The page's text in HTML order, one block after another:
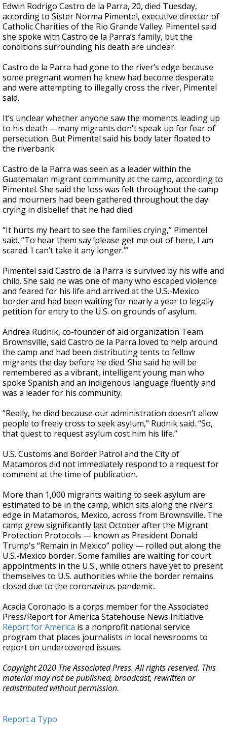
Edwin Rodrigo Castro de la Parra, 20, died Tuesday,
according to Sister Norma Pimentel, executive director of
Catholic Charities of the Rio Grande Valley. Pimentel said
she spoke with Castro de la Parra’s family, but the
conditions surrounding his death are unclear.
Castro de la Parra had gone to the river’s edge because
some pregnant women he knew had become desperate
and were attempting to illegally cross the river, Pimentel
said.
It’s unclear whether anyone saw the moments leading up
to his death —many migrants don't speak up for fear of
persecution. But Pimentel said his body later floated to
the riverbank.
Castro de la Parra was seen as a leader within the
Guatemalan migrant community at the camp, according to
Pimentel. She said the loss was felt throughout the camp
and mourners had been gathered throughout the day
crying in disbelief that he had died.
“It hurts my heart to see the families crying,” Pimentel
said. “To hear them say ‘please get me out of here, I am
scared. I can’t take it any longer.’”
Pimentel said Castro de la Parra is survived by his wife and
child. She said he was one of many who escaped violence
and feared for his life and arrived at the U.S.-Mexico
border and had been waiting for nearly a year to legally
petition for entry to the U.S. on grounds of asylum.
Andrea Rudnik, co-founder of aid organization Team
Brownsville, said Castro de la Parra loved to help around
the camp and had been distributing tents to fellow
migrants the day before he died. She said he will be
remembered as a vibrant, intelligent young man who
spoke Spanish and an indigenous language fluently and
was a leader for his community.
“Really, he died because our administration doesn’t allow
people to freely cross to seek asylum,” Rudnik said. “So,
that quest to request asylum cost him his life.”
U.S. Customs and Border Patrol and the City of
Matamoros did not immediately respond to a request for
comment at the time of publication.
More than 1,000 migrants waiting to seek asylum are
estimated to be in the camp, which sits along the river’s
edge in Matamoros, Mexico, across from Brownsville. The
camp grew significantly last October after the Migrant
Protection Protocols — known as President Donald
Trump's “Remain in Mexico” policy — rolled out along the
U.S.-Mexico border. Some families are waiting for court
appointments in the U.S., while others have yet to present
themselves to U.S. authorities while the border remains
closed due to the coronavirus pandemic.
Acacia Coronado is a corps member for the Associated
Press/Report for America Statehouse News Initiative.
Report for America is a nonprofit national service
program that places journalists in local newsrooms to
report on undercovered issues.
Copyright 2020 The Associated Press. All rights reserved. This
material may not be published, broadcast, rewritten or
redistributed without permission.
Report a Typo